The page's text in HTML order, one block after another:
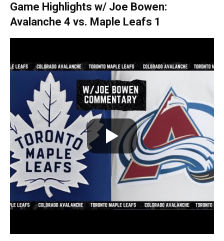
Game Highlights w/ Joe Bowen:
Avalanche 4 vs. Maple Leafs 1